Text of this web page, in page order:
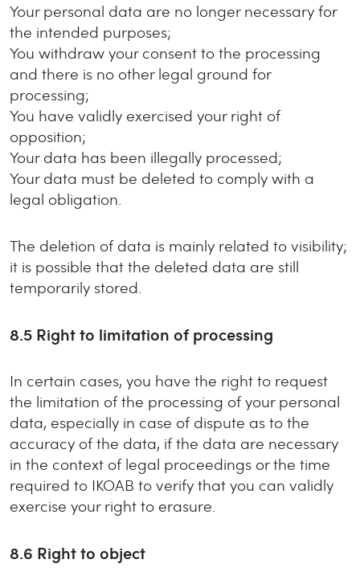
Your personal data are no longer necessary for
the intended purposes;
You withdraw your consent to the processing
and there is no other legal ground for
processing;
You have validly exercised your right of
opposition;
Your data has been illegally processed;
Your data must be deleted to comply with a
legal obligation.
The deletion of data is mainly related to visibility;
it is possible that the deleted data are still
temporarily stored.
8.5 Right to limitation of processing
In certain cases, you have the right to request
the limitation of the processing of your personal
data, especially in case of dispute as to the
accuracy of the data, if the data are necessary
in the context of legal proceedings or the time
required to IKOAB to verify that you can validly
exercise your right to erasure.
8.6 Right to object